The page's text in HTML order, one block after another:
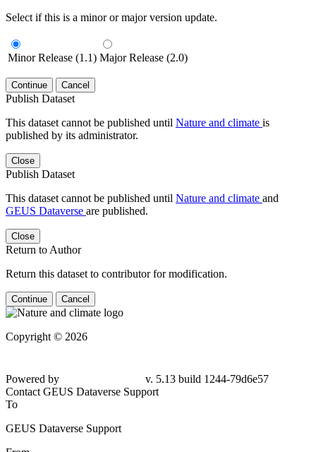
Select if this is a minor or major version update.
Minor Release (1.1) Major Release (2.0)
Continue Cancel
Publish Dataset
This dataset cannot be published until Nature and climate is
published by its administrator.
Close
Publish Dataset
This dataset cannot be published until Nature and climate and
GEUS Dataverse are published.
Close
Return to Author
Return this dataset to contributor for modification.
Continue Cancel
Copyright © 2026
Powered by
v. 5.13 build 1244-79d6e57
Contact GEUS Dataverse Support
To
GEUS Dataverse Support